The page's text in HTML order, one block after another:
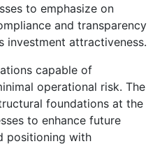
to emphasize on
and transparency
investment attractiveness.
capable of
operational risk. The
foundations at the
to enhance future
positioning with